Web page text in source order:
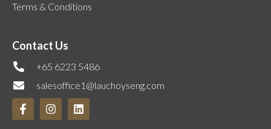
Terms & Conditions
Contact Us
+65 6223 5486
salesoffice1@lauchoyseng.com